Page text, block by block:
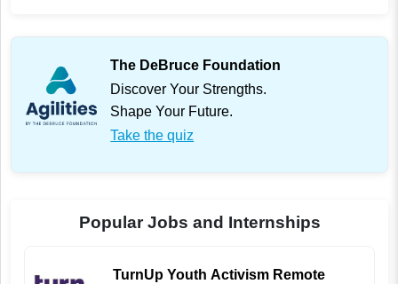
The DeBruce Foundation
Discover Your Strengths.
Shape Your Future.
Take the quiz
Popular Jobs and Internships
TurnUp Youth Activism Remote